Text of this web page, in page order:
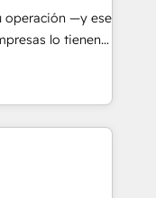
education,
make the
Latin
operación —y ese
lo tienen y
procesos que
que no permiten
mejorar los
negocio gira sin
por